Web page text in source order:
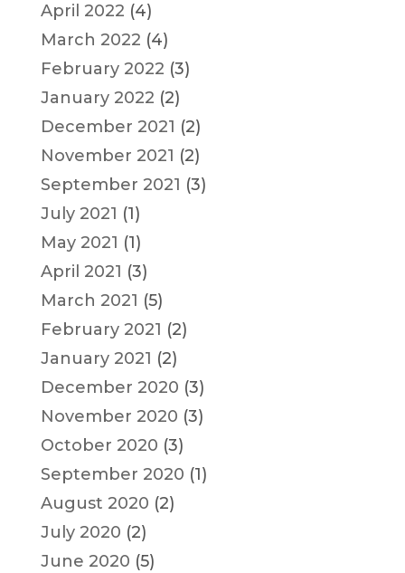
April 2022 (4)
March 2022 (4)
February 2022 (3)
January 2022 (2)
December 2021 (2)
November 2021 (2)
September 2021 (3)
July 2021 (1)
May 2021 (1)
April 2021 (3)
March 2021 (5)
February 2021 (2)
January 2021 (2)
December 2020 (3)
November 2020 (3)
October 2020 (3)
September 2020 (1)
August 2020 (2)
July 2020 (2)
June 2020 (5)